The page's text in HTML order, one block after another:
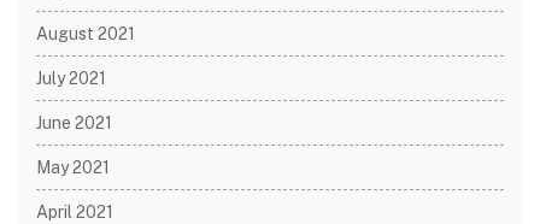
August 2021
July 2021
June 2021
May 2021
April 2021